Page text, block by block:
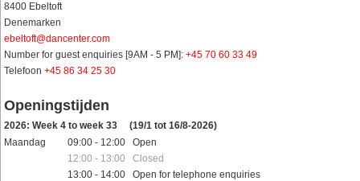
8400 Ebeltoft
Denemarken
ebeltoft@dancenter.com
Number for guest enquiries [9AM - 5 PM]: +45 70 60 33 49
Telefoon +45 86 34 25 30
Openingstijden
2026: Week 4 to week 33
(19/1 tot 16/8-2026)
Maandag
09:00 - 12:00 Open
12:00 - 13:00 Closed
13:00 - 14:00 Open for telephone enquiries